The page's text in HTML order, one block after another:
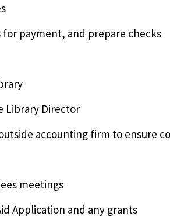
for payment, and prepare checks
Library Director
accounting firm to ensure
meetings
Application and any grants